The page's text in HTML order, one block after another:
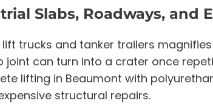
Slabs, Roadways, and
trucks and tanker trailers
joint can turn into a crater once
lifting in Beaumont with
structural repairs.